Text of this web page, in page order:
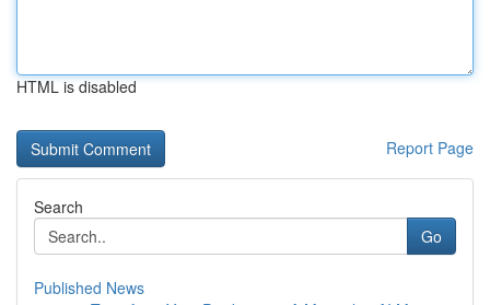
HTML is disabled
Report Page
Search
Go
Published News